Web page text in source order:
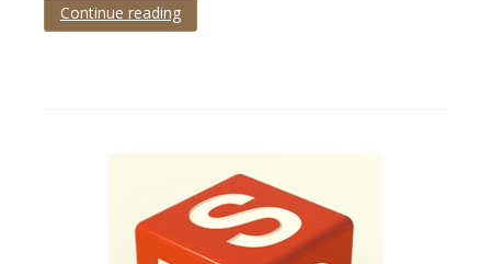
Continue reading